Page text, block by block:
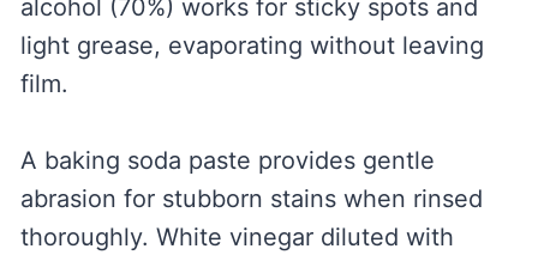
alcohol (70%) works for sticky spots and
light grease, evaporating without leaving
film.
A baking soda paste provides gentle
abrasion for stubborn stains when rinsed
thoroughly. White vinegar diluted with